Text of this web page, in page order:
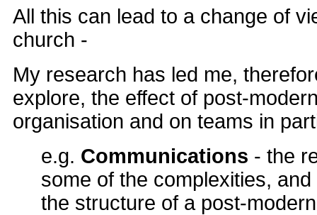
All this can lead to a change of
church -
My research has led me,
explore, the effect of post-
organisation and on teams in
e.g. Communications - the
some of the complexities,
the structure of a post-